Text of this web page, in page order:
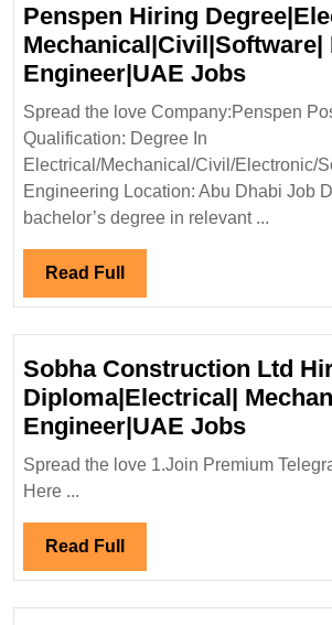
Penspen Hiring
Mechanical|Civil|Software|
Engineer|UAE JobsPenspen
Hiring
Marine
Spread the love Company:Penspen
Qualification: Degree In
Electrical/Mechanical/Civil/Electronic/
Engineering Location: Abu Dhabi Job
bachelor’s degree in relevant ...
Read Full Read
Full
Sobha Construction Ltd
Diploma|Electrical|
Engineer|UAE JobsSobha
Spread the love 1.Join Premium
Here ...
Read Full Read
Full